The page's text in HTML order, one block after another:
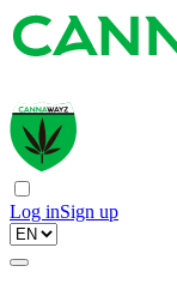
Log inSign up